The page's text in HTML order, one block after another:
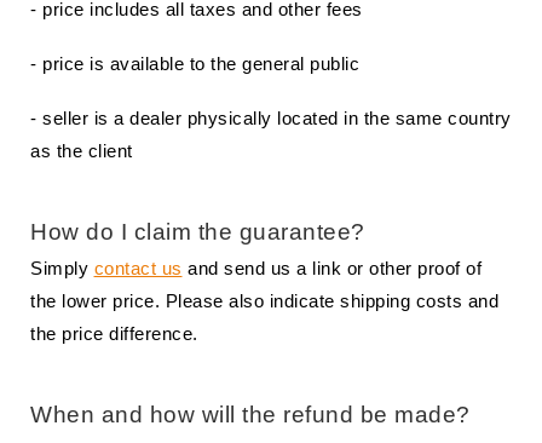
- price includes all taxes and other fees
- price is available to the general public
- seller is a dealer physically located in the same country
as the client
How do I claim the guarantee?
Simply contact us and send us a link or other proof of
the lower price. Please also indicate shipping costs and
the price difference.
When and how will the refund be made?